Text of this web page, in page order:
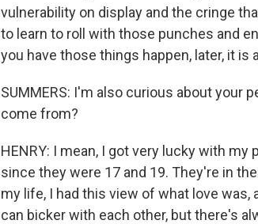
vulnerability on display and the cringe
to learn to roll with those punches and
you have those things happen, later, it is
SUMMERS: I'm also curious about your
come from?
HENRY: I mean, I got very lucky with my
since they were 17 and 19. They're in
my life, I had this view of what love was,
can bicker with each other, but there's